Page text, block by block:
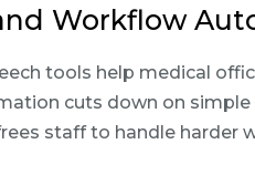
Workflow
tools help medical
cuts down on
staff to handle harder